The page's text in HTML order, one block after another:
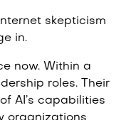
skepticism
in.
now. Within a
roles. Their
AI’s capabilities